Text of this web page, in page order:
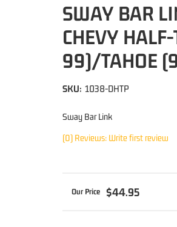
SWAY BAR
CHEVY
99)/TAHOE
Sway Bar Link
(0) Reviews: Write first review
SKU: 1038-DHTP
$44.95